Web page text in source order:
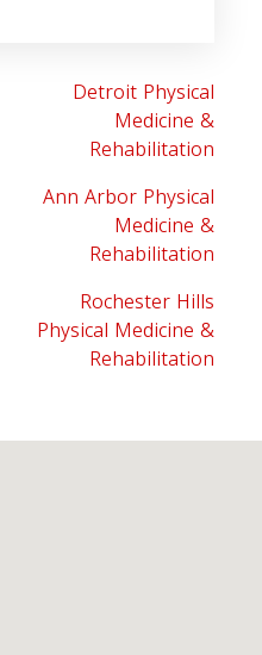
Detroit Physical
Medicine &
Rehabilitation
Ann Arbor Physical
Medicine &
Rehabilitation
Rochester Hills
Physical Medicine &
Rehabilitation